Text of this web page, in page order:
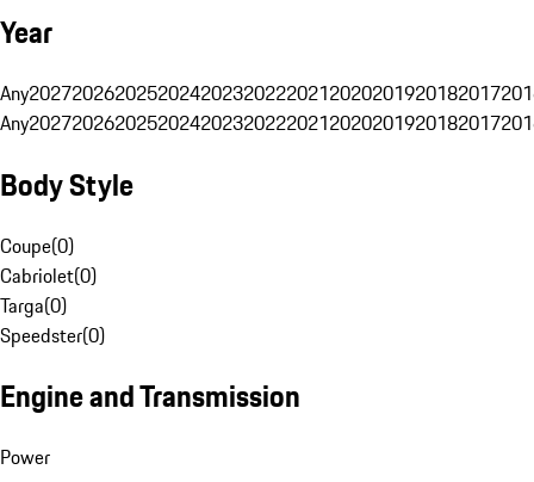
Year
Any20272026202520242023202220212020201920182017
Any20272026202520242023202220212020201920182017
Body Style
Coupe(0)
Cabriolet(0)
Targa(0)
Speedster(0)
Engine and Transmission
Power